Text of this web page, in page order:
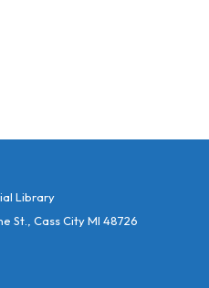
Library
St., Cass City MI 48726